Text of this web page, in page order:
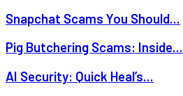
Snapchat Scams You Should...
Pig Butchering Scams: Inside...
AI Security: Quick Heal’s...